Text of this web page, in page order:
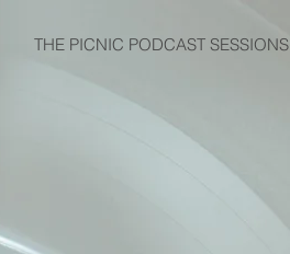
THE PICNIC PODCAST SESSIONS